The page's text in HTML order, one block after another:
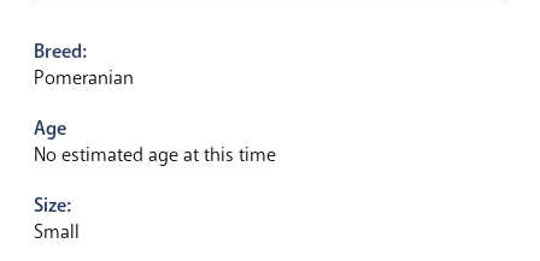
Breed:
Pomeranian
Age
No estimated age at this time
Size:
Small